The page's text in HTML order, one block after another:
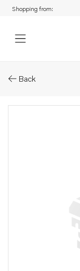
Shopping from:
Back